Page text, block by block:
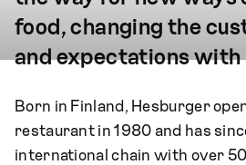
food, changing the
and expectations with
Born in Finland, Hesburger
restaurant in 1980 and has
international chain with over